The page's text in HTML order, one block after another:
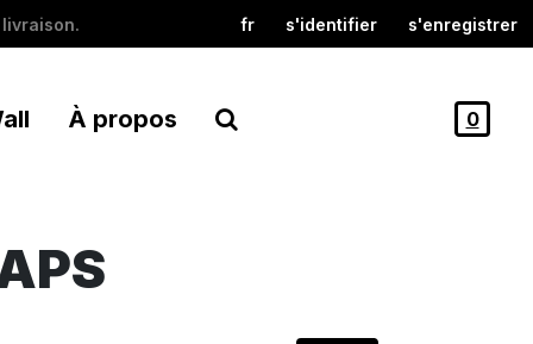
fr s'identifier s'enregistrer
À propos 0